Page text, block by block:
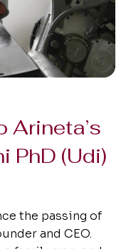
Arineta’s
PhD (Udi)
the passing of
and CEO.